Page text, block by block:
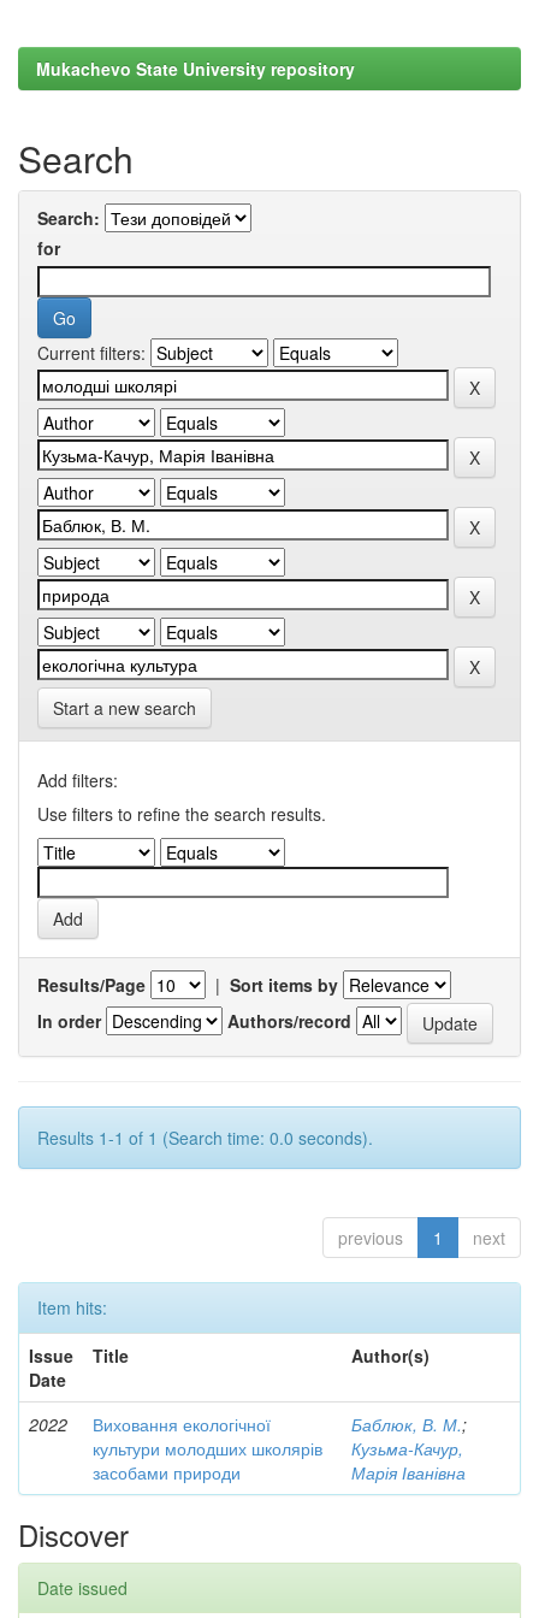
Mukachevo State University repository
Search
Search:
for
Current filters:
Start a new search
Add filters:
Use filters to refine the search results.
Results/Page | Sort items by
In order
Authors/record
Results 1-1 of 1 (Search time: 0.0 seconds).
previous 1 next
Item hits:
Issue
Date
Title Author(s)
2022
Виховання екологічної
культури молодших школярів
засобами природи
Баблюк, В. М.;
Кузьма-Качур,
Марія Іванівна
Discover
Date issued